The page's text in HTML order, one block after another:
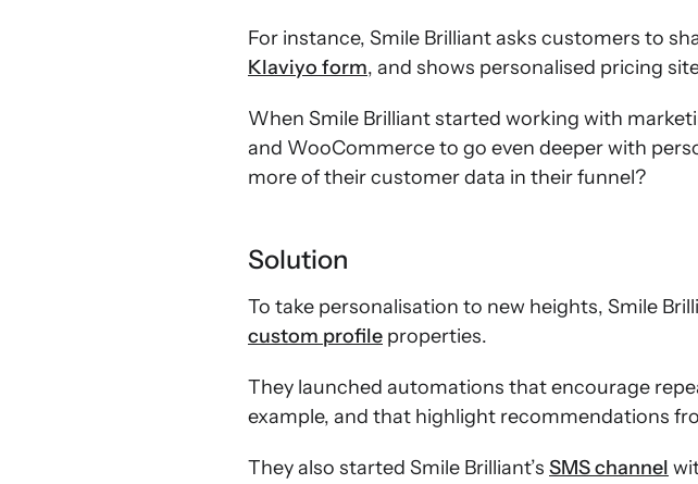
For instance, Smile Brilliant asks customers to
Klaviyo form, and shows personalised pricing
When Smile Brilliant started working with
and WooCommerce to go even deeper with
more of their customer data in their funnel?
Solution
To take personalisation to new heights, Smile
custom profile properties.
They launched automations that encourage
example, and that highlight recommendations
They also started Smile Brilliant’s SMS channel